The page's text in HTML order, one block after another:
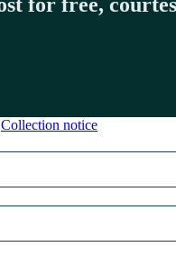
for free,
Collection notice